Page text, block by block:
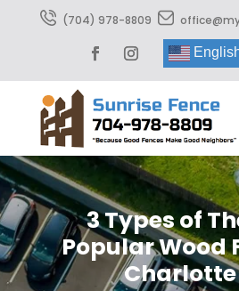
(704) 978-8809
3 Types of
Popular Wood
Charlotte